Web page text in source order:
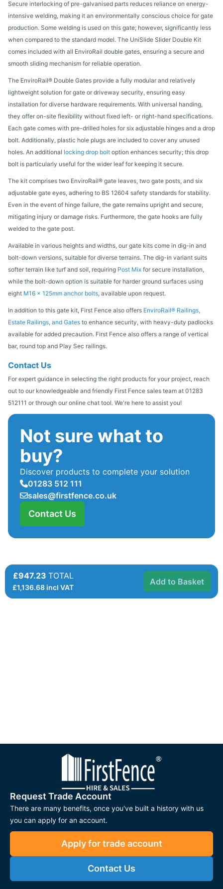
Secure interlocking of pre-galvanised parts reduces reliance on energy-
intensive welding, making it an environmentally conscious choice for gate
production. Some welding is used on this gate; however, significantly less
when compared to the standard model. The UniSlide Slider Double Kit
comes included with all EnviroRail double gates, ensuring a secure and
smooth sliding mechanism for reliable operation.
The EnviroRail® Double Gates provide a fully modular and relatively
lightweight solution for gate or driveway security, ensuring easy
installation for diverse hardware requirements. With universal handing,
they offer on-site flexibility without fixed left- or right-hand specifications.
Each gate comes with pre-drilled holes for six adjustable hinges and a drop
bolt. Additionally, plastic hole plugs are included to cover any unused
holes. An additional locking drop bolt option enhances security; this drop
bolt is particularly useful for the wider leaf for keeping it secure.
The kit comprises two EnviroRail® gate leaves, two gate posts, and six
adjustable gate eyes, adhering to BS 12604 safety standards for stability.
Even in the event of hinge failure, the gate remains upright and secure,
mitigating injury or damage risks. Furthermore, the gate hooks are fully
welded to the gate post.
Available in various heights and widths, our gate kits come in dig-in and
bolt-down versions, suitable for diverse terrains. The dig-in variant suits
softer terrain like turf and soil, requiring Post Mix for secure installation,
while the bolt-down option is suitable for harder ground surfaces using
eight M16 x 125mm anchor bolts, available upon request.
In addition to this gate kit, First Fence also offers EnviroRail® Railings,
Estate Railings, and Gates to enhance security, with heavy-duty padlocks
available for added precaution. First Fence also offers a range of vertical
bar, round top and Play Sec railings.
Contact Us
For expert guidance in selecting the right products for your project, reach
out to our knowledgeable and friendly First Fence sales team at 01283
512111 or through our online chat tool. We're here to assist you!
Not sure what to
buy?
Discover products to complete your solution
01283 512 111
sales@firstfence.co.uk
Contact Us
£947.23 TOTAL
£1,136.68 incl VAT
Add to Basket
Request Trade Account
There are many benefits, once you've built a history with us
you can apply for an account.
Apply for trade account
Contact Us